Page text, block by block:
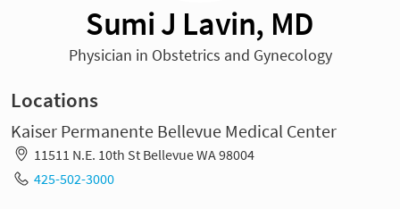
Sumi J Lavin, MD
Physician in Obstetrics and Gynecology
Locations
Kaiser Permanente Bellevue Medical Center
11511 N.E. 10th St Bellevue WA 98004
425-502-3000